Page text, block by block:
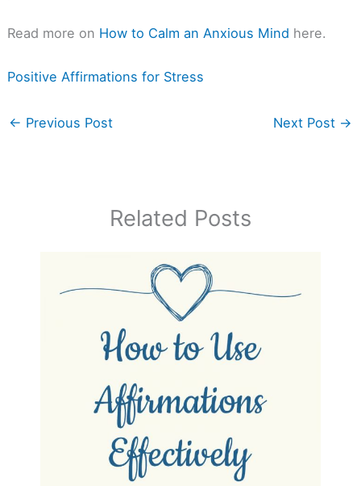
Read more on How to Calm an Anxious Mind here.
Positive Affirmations for Stress
← Previous Post Next Post →
Related Posts